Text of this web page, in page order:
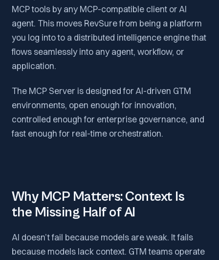
MCP tools by any MCP-compatible client or AI
agent. This moves RevSure from being a platform
you log into to a distributed intelligence engine that
flows seamlessly into any agent, workflow, or
application.
The MCP Server is designed for AI-driven GTM
environments, open enough for innovation,
controlled enough for enterprise governance, and
fast enough for real-time orchestration.
Why MCP Matters: Context Is
the Missing Half of AI
AI doesn’t fail because models are weak. It fails
because models lack context. GTM teams operate